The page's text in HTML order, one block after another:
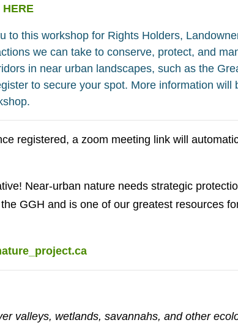
HERE
to this workshop for Rights Holders,
we can take to conserve, protect, and
in near urban landscapes, such as the
to secure your spot. More information will
registered, a zoom meeting link will
Near-urban nature needs strategic
GGH and is one of our greatest resources
valleys, wetlands, savannahs, and other